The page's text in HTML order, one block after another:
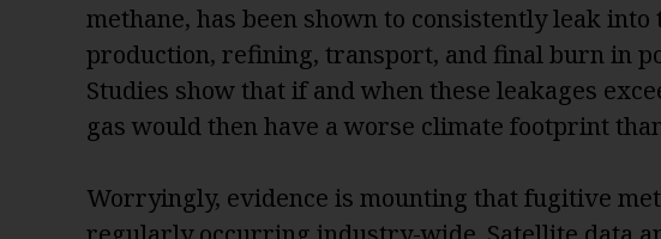
methane, has been shown to consistently leak
production, refining, transport, and final burn in
Studies show that if and when these leakages
gas would then have a worse climate footprint
Worryingly, evidence is mounting that fugitive